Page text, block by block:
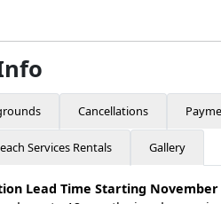
Cancellations
Services Rentals Gallery
Lead Time Starting November